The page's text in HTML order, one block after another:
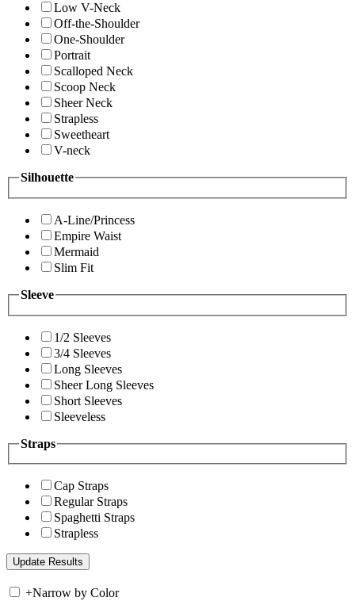
Low V-Neck
Off-the-Shoulder
One-Shoulder
Portrait
Scalloped Neck
Scoop Neck
Sheer Neck
Strapless
Sweetheart
V-neck
Silhouette
A-Line/Princess
Empire Waist
Mermaid
Slim Fit
Sleeve
1/2 Sleeves
3/4 Sleeves
Long Sleeves
Sheer Long Sleeves
Short Sleeves
Sleeveless
Straps
Cap Straps
Regular Straps
Spaghetti Straps
Strapless
+Narrow by Color